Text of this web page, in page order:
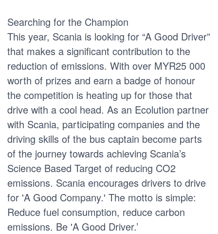
Searching for the Champion
This year, Scania is looking for “A Good Driver”
that makes a significant contribution to the
reduction of emissions. With over MYR25 000
worth of prizes and earn a badge of honour
the competition is heating up for those that
drive with a cool head. As an Ecolution partner
with Scania, participating companies and the
driving skills of the bus captain become parts
of the journey towards achieving Scania’s
Science Based Target of reducing CO2
emissions. Scania encourages drivers to drive
for 'A Good Company.' The motto is simple:
Reduce fuel consumption, reduce carbon
emissions. Be 'A Good Driver.’